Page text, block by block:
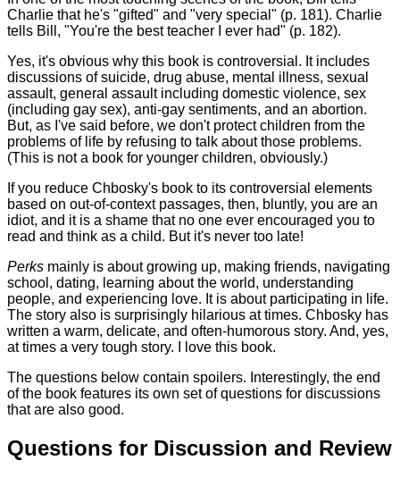
Charlie that he's "gifted" and "very special" (p. 181). Charlie
tells Bill, "You're the best teacher I ever had" (p. 182).
Yes, it's obvious why this book is controversial. It includes
discussions of suicide, drug abuse, mental illness, sexual
assault, general assault including domestic violence, sex
(including gay sex), anti-gay sentiments, and an abortion.
But, as I've said before, we don't protect children from the
problems of life by refusing to talk about those problems.
(This is not a book for younger children, obviously.)
If you reduce Chbosky's book to its controversial elements
based on out-of-context passages, then, bluntly, you are an
idiot, and it is a shame that no one ever encouraged you to
read and think as a child. But it's never too late!
Perks mainly is about growing up, making friends, navigating
school, dating, learning about the world, understanding
people, and experiencing love. It is about participating in life.
The story also is surprisingly hilarious at times. Chbosky has
written a warm, delicate, and often-humorous story. And, yes,
at times a very tough story. I love this book.
The questions below contain spoilers. Interestingly, the end
of the book features its own set of questions for discussions
that are also good.
Questions for Discussion and Review